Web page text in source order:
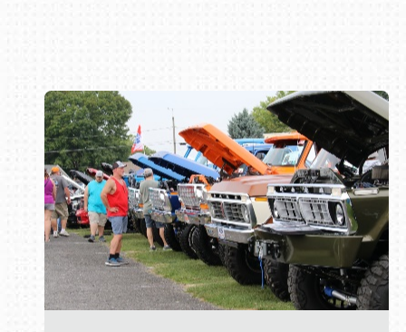
Book online or call (800) 216-1876